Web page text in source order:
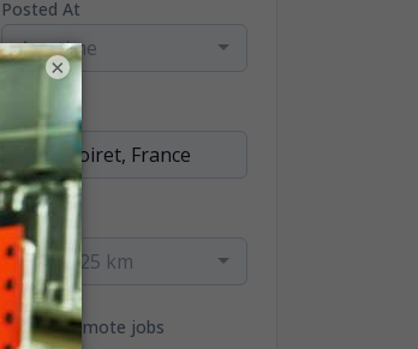
Posted At
Any time
Location
Radius
within 25 km
Only remote jobs
×